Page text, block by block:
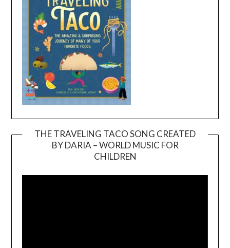
THE TRAVELING TACO SONG CREATED
BY DARIA – WORLD MUSIC FOR
CHILDREN